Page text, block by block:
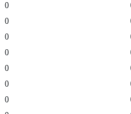
0
0
0
0
0
0
0